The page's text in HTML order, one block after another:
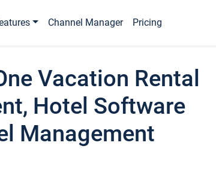
Channel Manager Pricing
Vacation Rental
Hotel Software
Management